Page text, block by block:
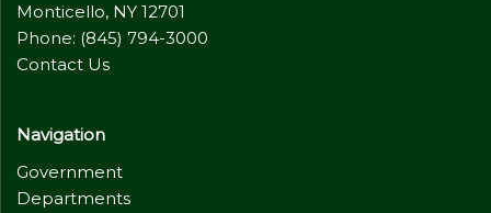
Monticello, NY 12701
Phone: (845) 794-3000
Contact Us
Navigation
Government
Departments